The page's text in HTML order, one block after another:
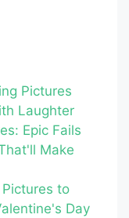
Pictures
Laughter
Epic Fails
Make
to
Day